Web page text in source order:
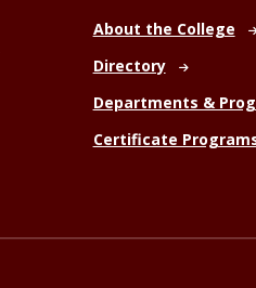
About the College
Directory
Departments &
Certificate